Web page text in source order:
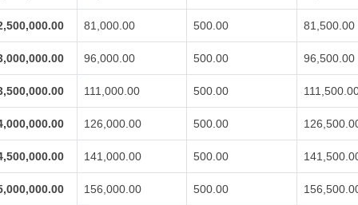
81,000.00 500.00 81,500.00
96,000.00 500.00 96,500.00
111,000.00 500.00
126,000.00 500.00
141,000.00 500.00
156,000.00 500.00